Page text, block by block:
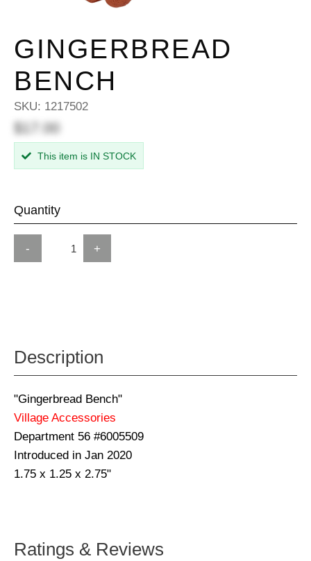
GINGERBREAD
BENCH
SKU: 1217502
$17.00
This item is IN STOCK
Quantity
- +
Description
"Gingerbread Bench"
Village Accessories
Department 56 #6005509
Introduced in Jan 2020
1.75 x 1.25 x 2.75"
Ratings & Reviews